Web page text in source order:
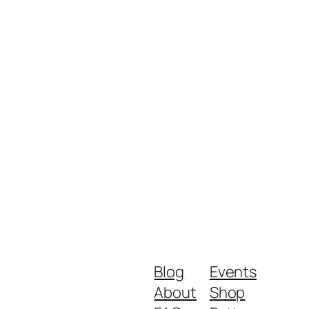
Blog
About
Events
Shop